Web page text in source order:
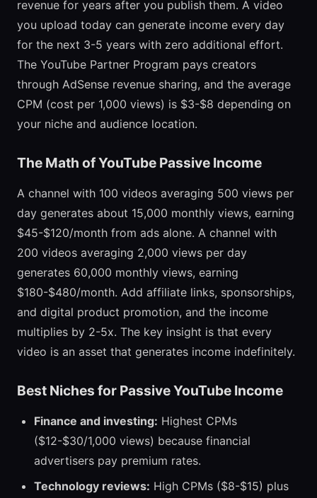
revenue for years after you publish them. A video
you upload today can generate income every day
for the next 3-5 years with zero additional effort.
The YouTube Partner Program pays creators
through AdSense revenue sharing, and the average
CPM (cost per 1,000 views) is $3-$8 depending on
your niche and audience location.
The Math of YouTube Passive Income
A channel with 100 videos averaging 500 views per
day generates about 15,000 monthly views, earning
$45-$120/month from ads alone. A channel with
200 videos averaging 2,000 views per day
generates 60,000 monthly views, earning
$180-$480/month. Add affiliate links, sponsorships,
and digital product promotion, and the income
multiplies by 2-5x. The key insight is that every
video is an asset that generates income indefinitely.
Best Niches for Passive YouTube Income
Finance and investing: Highest CPMs
($12-$30/1,000 views) because financial
advertisers pay premium rates.
Technology reviews: High CPMs ($8-$15) plus